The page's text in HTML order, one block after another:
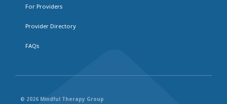
For Providers
Provider Directory
FAQs
© 2026 Mindful Therapy Group